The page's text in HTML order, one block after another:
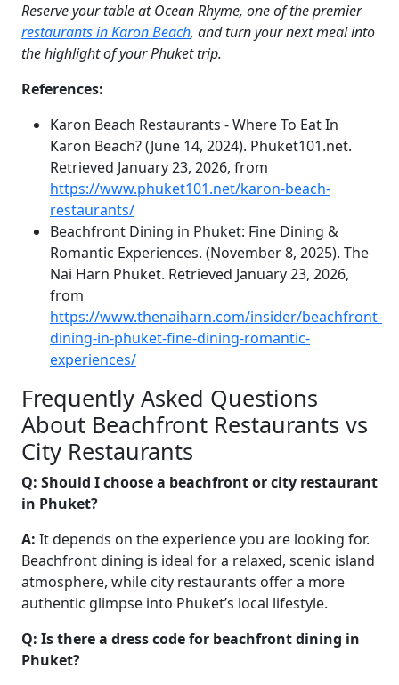
Reserve your table at Ocean Rhyme, one of the premier
restaurants in Karon Beach, and turn your next meal into
the highlight of your Phuket trip.
References:
Karon Beach Restaurants - Where To Eat In
Karon Beach? (June 14, 2024). Phuket101.net.
Retrieved January 23, 2026, from
https://www.phuket101.net/karon-beach-
restaurants/
Beachfront Dining in Phuket: Fine Dining &
Romantic Experiences. (November 8, 2025). The
Nai Harn Phuket. Retrieved January 23, 2026,
from
https://www.thenaiharn.com/insider/beachfront-
dining-in-phuket-fine-dining-romantic-
experiences/
Frequently Asked Questions
About Beachfront Restaurants vs
City Restaurants
Q: Should I choose a beachfront or city restaurant
in Phuket?
A: It depends on the experience you are looking for.
Beachfront dining is ideal for a relaxed, scenic island
atmosphere, while city restaurants offer a more
authentic glimpse into Phuket’s local lifestyle.
Q: Is there a dress code for beachfront dining in
Phuket?